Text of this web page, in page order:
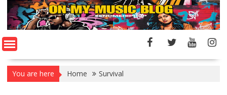
You are here Home Survival